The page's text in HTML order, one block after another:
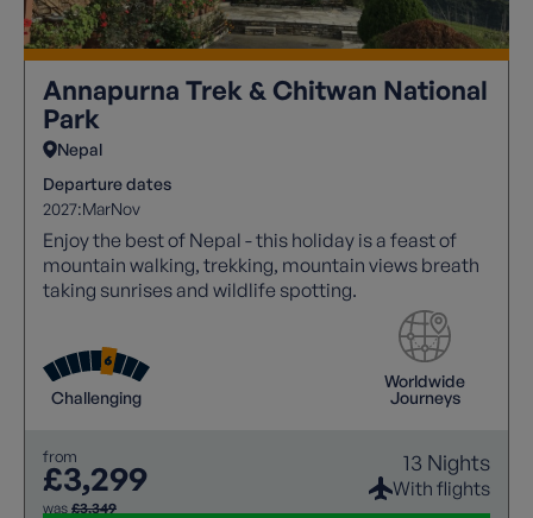
Annapurna Trek & Chitwan National
Park
Nepal
Departure dates
2027:MarNov
Enjoy the best of Nepal - this holiday is a feast of
mountain walking, trekking, mountain views breath
taking sunrises and wildlife spotting.
Challenging
Worldwide
Journeys
from
£3,299
was £3,349
13 Nights
With flights